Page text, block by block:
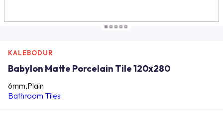
KALEBODUR
Babylon Matte Porcelain Tile 120x280
6mm,Plain
Bathroom Tiles